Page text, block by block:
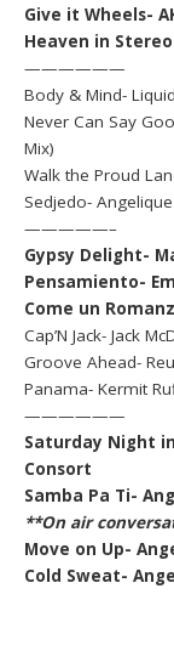
Give it Wheels-
Heaven in
——————
Body & Mind-
Never Can Say
Mix)
Walk the Proud
Sedjedo-
—————–
Gypsy Delight-
Pensamiento-
Come un
Cap’N Jack- Jack
Groove Ahead-
Panama- Kermit
——————
Saturday Night
Consort
Samba Pa Ti-
**On air
Move on Up-
Cold Sweat-